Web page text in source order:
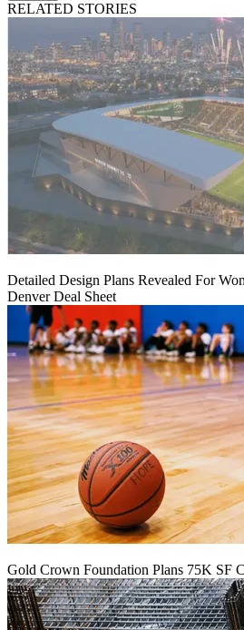
RELATED STORIES
Detailed Design Plans Revealed For
Denver Deal Sheet
Gold Crown Foundation Plans 75K SF